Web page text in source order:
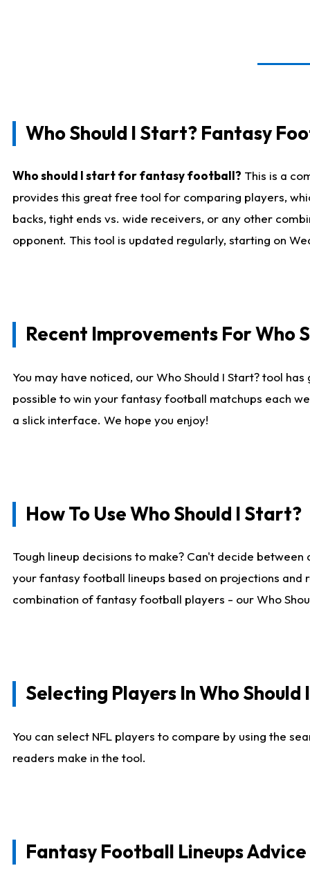
Who Should I Start? Fantasy
Who should I start for fantasy football? This is a
provides this great free tool for comparing players,
backs, tight ends vs. wide receivers, or any other
opponent. This tool is updated regularly, starting on
Recent Improvements For Who
You may have noticed, our Who Should I Start? tool
possible to win your fantasy football matchups each
a slick interface. We hope you enjoy!
How To Use Who Should I Start?
Tough lineup decisions to make? Can't decide
your fantasy football lineups based on projections and
combination of fantasy football players - our Who
Selecting Players In Who Should
You can select NFL players to compare by using the
readers make in the tool.
Fantasy Football Lineups